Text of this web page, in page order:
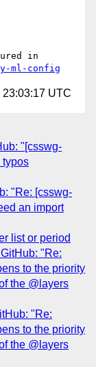
ml-config
23:03:17 UTC
"[csswg-
typos
"Re: [csswg-
an import
list or period
"Re:
to the priority
the @layers
"Re:
to the priority
the @layers